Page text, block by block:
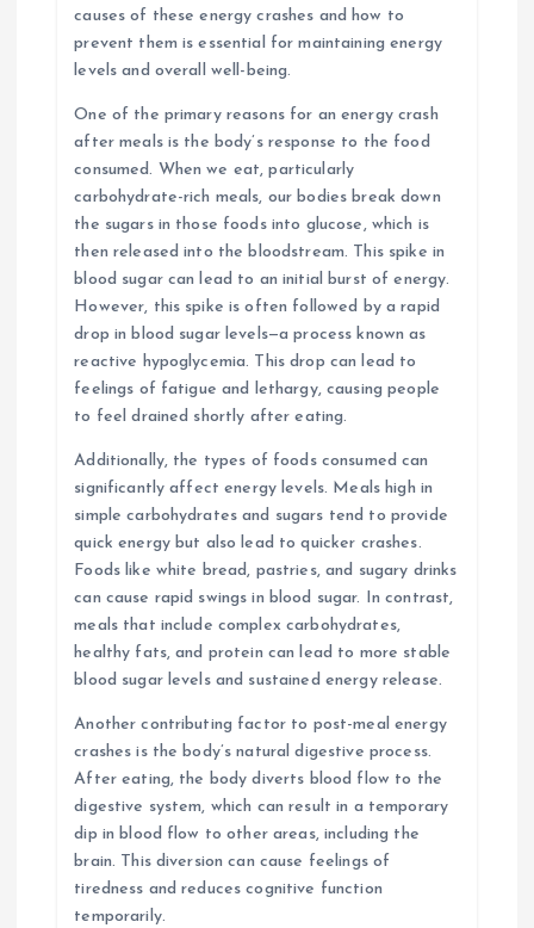
causes of these energy crashes and how to
prevent them is essential for maintaining energy
levels and overall well-being.
One of the primary reasons for an energy crash
after meals is the body’s response to the food
consumed. When we eat, particularly
carbohydrate-rich meals, our bodies break down
the sugars in those foods into glucose, which is
then released into the bloodstream. This spike in
blood sugar can lead to an initial burst of energy.
However, this spike is often followed by a rapid
drop in blood sugar levels—a process known as
reactive hypoglycemia. This drop can lead to
feelings of fatigue and lethargy, causing people
to feel drained shortly after eating.
Additionally, the types of foods consumed can
significantly affect energy levels. Meals high in
simple carbohydrates and sugars tend to provide
quick energy but also lead to quicker crashes.
Foods like white bread, pastries, and sugary drinks
can cause rapid swings in blood sugar. In contrast,
meals that include complex carbohydrates,
healthy fats, and protein can lead to more stable
blood sugar levels and sustained energy release.
Another contributing factor to post-meal energy
crashes is the body’s natural digestive process.
After eating, the body diverts blood flow to the
digestive system, which can result in a temporary
dip in blood flow to other areas, including the
brain. This diversion can cause feelings of
tiredness and reduces cognitive function
temporarily.